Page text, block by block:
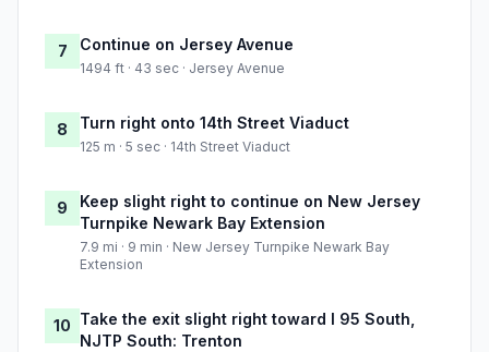
7 Continue on Jersey Avenue
1494 ft · 43 sec · Jersey Avenue
8 Turn right onto 14th Street Viaduct
125 m · 5 sec · 14th Street Viaduct
9
Keep slight right to continue on New Jersey
Turnpike Newark Bay Extension
7.9 mi · 9 min · New Jersey Turnpike Newark Bay
Extension
10 Take the exit slight right toward I 95 South,
NJTP South: Trenton